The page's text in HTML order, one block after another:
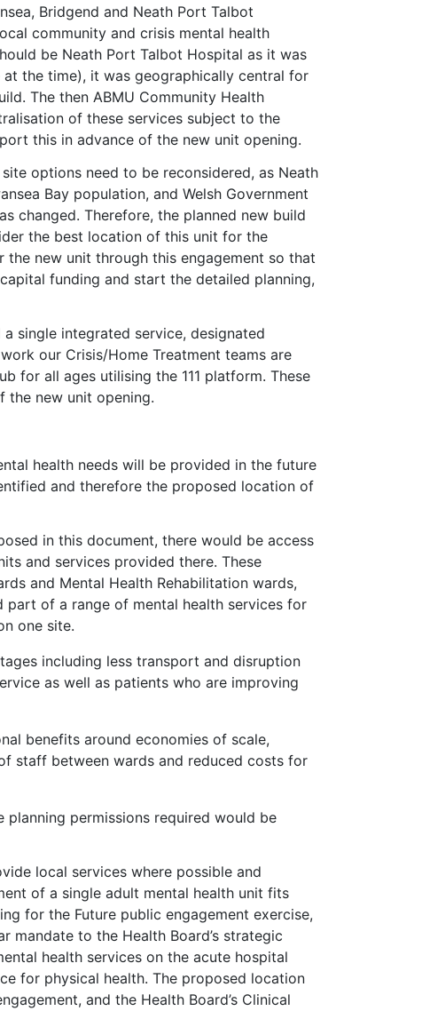
Bridgend and Neath Port Talbot
community and crisis mental health
be Neath Port Talbot Hospital as it was
the time), it was geographically central for
The then ABMU Community Health
of these services subject to the
this in advance of the new unit opening.
options need to be reconsidered, as Neath
Bay population, and Welsh Government
changed. Therefore, the planned new build
the best location of this unit for the
the new unit through this engagement so that
funding and start the detailed planning,
single integrated service, designated
our Crisis/Home Treatment teams are
for all ages utilising the 111 platform. These
the new unit opening.
health needs will be provided in the future
and therefore the proposed location of
in this document, there would be access
and services provided there. These
and Mental Health Rehabilitation wards,
of a range of mental health services for
one site.
including less transport and disruption
as well as patients who are improving
benefits around economies of scale,
staff between wards and reduced costs for
permissions required would be
local services where possible and
of a single adult mental health unit fits
for the Future public engagement exercise,
mandate to the Health Board’s strategic
health services on the acute hospital
for physical health. The proposed location
and the Health Board’s Clinical